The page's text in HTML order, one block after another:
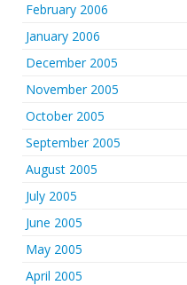
February 2006
January 2006
December 2005
November 2005
October 2005
September 2005
August 2005
July 2005
June 2005
May 2005
April 2005